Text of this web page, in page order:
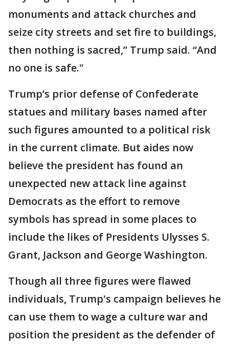
monuments and attack churches and
seize city streets and set fire to buildings,
then nothing is sacred,” Trump said. “And
no one is safe."
Trump’s prior defense of Confederate
statues and military bases named after
such figures amounted to a political risk
in the current climate. But aides now
believe the president has found an
unexpected new attack line against
Democrats as the effort to remove
symbols has spread in some places to
include the likes of Presidents Ulysses S.
Grant, Jackson and George Washington.
Though all three figures were flawed
individuals, Trump's campaign believes he
can use them to wage a culture war and
position the president as the defender of